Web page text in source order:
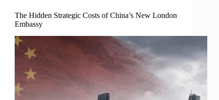
The Hidden Strategic Costs of China’s New London
Embassy